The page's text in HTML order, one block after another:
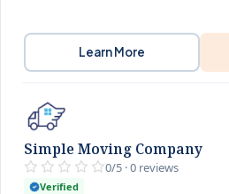
Learn More
Simple Moving Company
0/5 · 0 reviews
Verified